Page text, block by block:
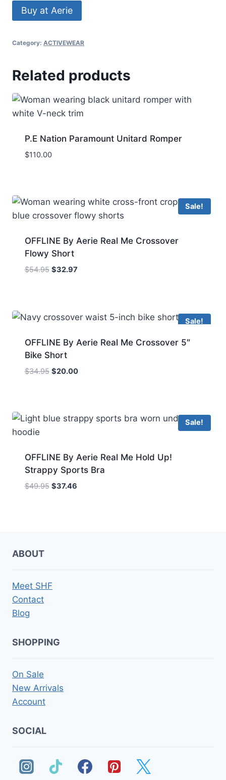
Buy at Aerie
Category: ACTIVEWEAR
Related products
P.E Nation Paramount Unitard Romper
$110.00
Sale!
OFFLINE By Aerie Real Me Crossover
Flowy Short
$54.95 Original
$32.97Current
Sale!
OFFLINE By Aerie Real Me Crossover 5″
Bike Short
$34.95 Original
$20.00Current
Sale!
OFFLINE By Aerie Real Me Hold Up!
Strappy Sports Bra
$49.95 Original
$37.46Current
ABOUT
Meet SHF
Contact
Blog
SHOPPING
On Sale
New Arrivals
Account
SOCIAL